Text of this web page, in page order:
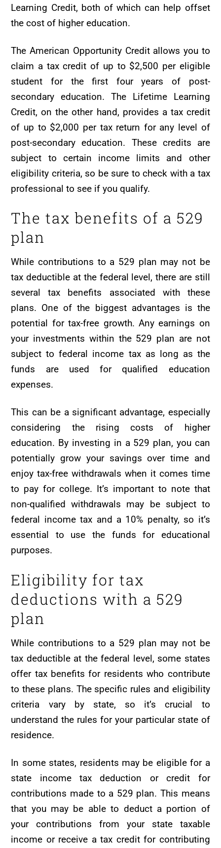
Learning Credit, both of which can help offset
the cost of higher education.
The American Opportunity Credit allows you to
claim a tax credit of up to $2,500 per eligible
student for the first four years of post-
secondary education. The Lifetime Learning
Credit, on the other hand, provides a tax credit
of up to $2,000 per tax return for any level of
post-secondary education. These credits are
subject to certain income limits and other
eligibility criteria, so be sure to check with a tax
professional to see if you qualify.
The tax benefits of a 529
plan
While contributions to a 529 plan may not be
tax deductible at the federal level, there are still
several tax benefits associated with these
plans. One of the biggest advantages is the
potential for tax-free growth. Any earnings on
your investments within the 529 plan are not
subject to federal income tax as long as the
funds are used for qualified education
expenses.
This can be a significant advantage, especially
considering the rising costs of higher
education. By investing in a 529 plan, you can
potentially grow your savings over time and
enjoy tax-free withdrawals when it comes time
to pay for college. It’s important to note that
non-qualified withdrawals may be subject to
federal income tax and a 10% penalty, so it’s
essential to use the funds for educational
purposes.
Eligibility for tax
deductions with a 529
plan
While contributions to a 529 plan may not be
tax deductible at the federal level, some states
offer tax benefits for residents who contribute
to these plans. The specific rules and eligibility
criteria vary by state, so it’s crucial to
understand the rules for your particular state of
residence.
In some states, residents may be eligible for a
state income tax deduction or credit for
contributions made to a 529 plan. This means
that you may be able to deduct a portion of
your contributions from your state taxable
income or receive a tax credit for contributing